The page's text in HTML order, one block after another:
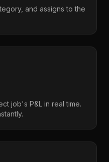
and assigns to the
job's P&L in real time.